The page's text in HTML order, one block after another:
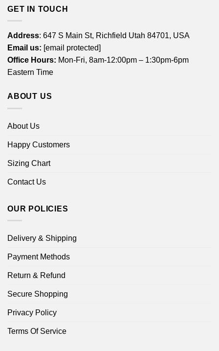
GET IN TOUCH
Address: 647 S Main St, Richfield Utah 84701, USA
Email us: [email protected]
Office Hours: Mon-Fri, 8am-12:00pm – 1:30pm-6pm
Eastern Time
ABOUT US
About Us
Happy Customers
Sizing Chart
Contact Us
OUR POLICIES
Delivery & Shipping
Payment Methods
Return & Refund
Secure Shopping
Privacy Policy
Terms Of Service